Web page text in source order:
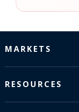
MARKETS
RESOURCES